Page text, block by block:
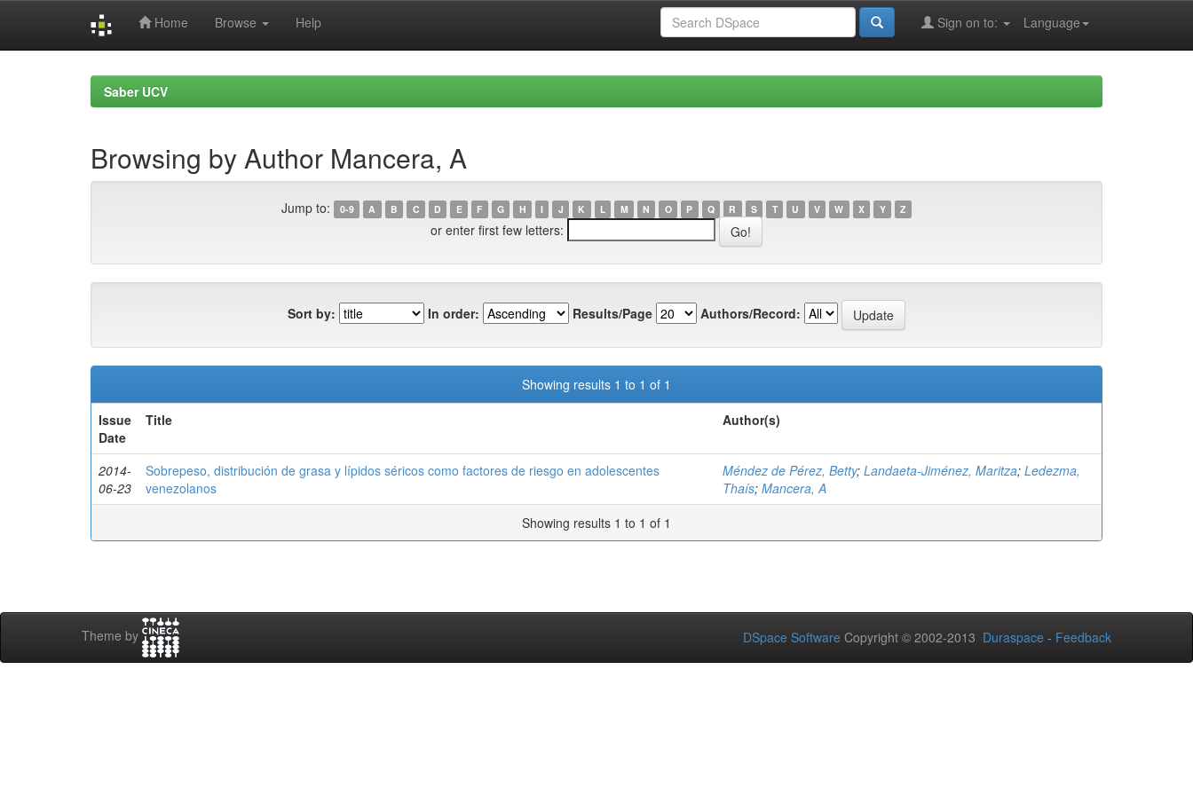
Home Browse Help Language
Sign on to:
Saber UCV
Browsing by Author Mancera, A
Jump to: 0-9 A B C D E F G H I J K L M N O P Q R S T U V W X Y Z
or enter first few letters:
Sort by: In order: Results/Page Authors/Record:
Showing results 1 to 1 of 1
Issue
Date
Title Author(s)
2014-
06-23
Sobrepeso, distribución de grasa y lípidos séricos como factores de riesgo en adolescentes
venezolanos
Méndez de Pérez, Betty; Landaeta-Jiménez, Maritza; Ledezma,
Thaís; Mancera, A
Showing results 1 to 1 of 1
Theme by DSpace Software Copyright © 2002-2013 Duraspace - Feedback